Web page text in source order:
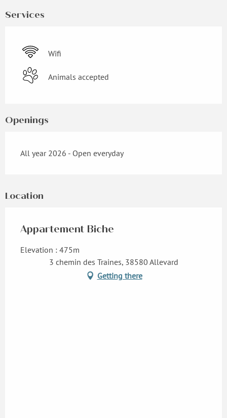
Services
Wifi
Animals accepted
Openings
All year 2026 - Open everyday
Location
Appartement Biche
Elevation : 475m
3 chemin des Traines, 38580 Allevard
Getting there